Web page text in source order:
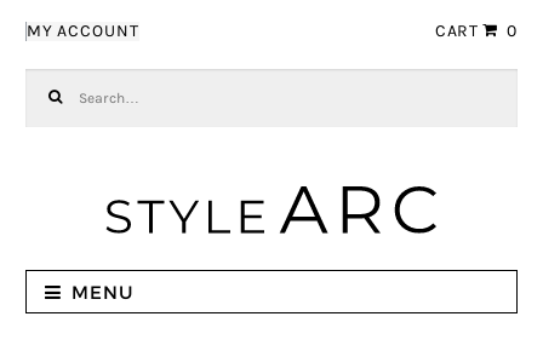
MY ACCOUNT CART 0
MENU